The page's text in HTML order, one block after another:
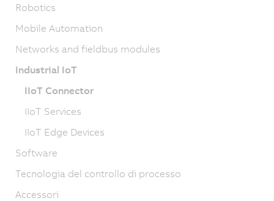
Robotics
Mobile Automation
Networks and fieldbus modules
Industrial IoT
IIoT Connector
IIoT Services
IIoT Edge Devices
Software
Tecnologia del controllo di processo
Accessori